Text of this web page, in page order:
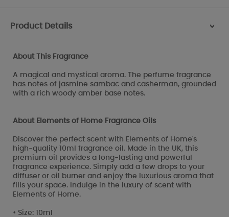
Product Details >
About This Fragrance
A magical and mystical aroma. The perfume fragrance
has notes of jasmine sambac and casherman, grounded
with a rich woody amber base notes.
About Elements of Home Fragrance Oils
Discover the perfect scent with Elements of Home's
high-quality 10ml fragrance oil. Made in the UK, this
premium oil provides a long-lasting and powerful
fragrance experience. Simply add a few drops to your
diffuser or oil burner and enjoy the luxurious aroma that
fills your space. Indulge in the luxury of scent with
Elements of Home.
• Size: 10ml